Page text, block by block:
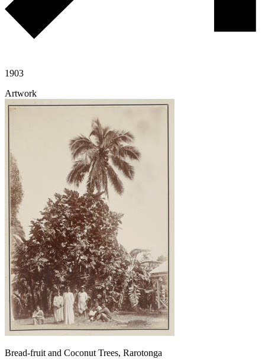
1903
Artwork
Bread-fruit and Coconut Trees, Rarotonga